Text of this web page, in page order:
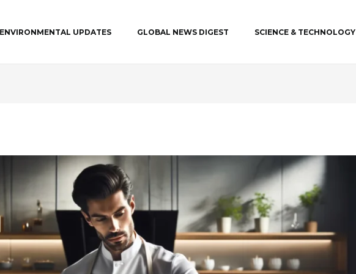
ENVIRONMENTAL UPDATES GLOBAL NEWS DIGEST SCIENCE & TECHNOLOGY